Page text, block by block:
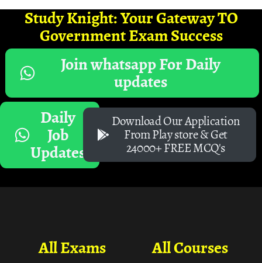
Study Knight: Your Gateway TO
Government Exam Success
Join whatsapp For Daily
updates
Daily
Job
Updates
Download Our Application
From Play store & Get
24000+ FREE MCQ's
All Courses
All Exams